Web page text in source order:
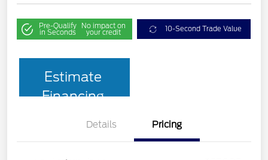
Pre-Qualify
in Seconds
No impact on
your credit 10-Second Trade Value
Estimate
Financing
Details Pricing